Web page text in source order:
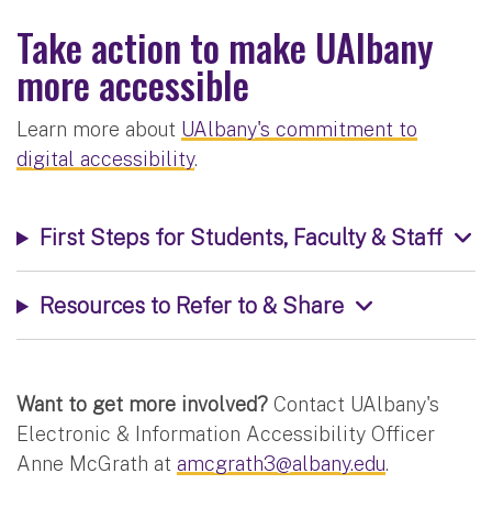
Take action to make UAlbany
more accessible
Learn more about UAlbany's commitment to
digital accessibility.
First Steps for Students, Faculty & Staff
Resources to Refer to & Share
Want to get more involved? Contact UAlbany's
Electronic & Information Accessibility Officer
Anne McGrath at amcgrath3@albany.edu.